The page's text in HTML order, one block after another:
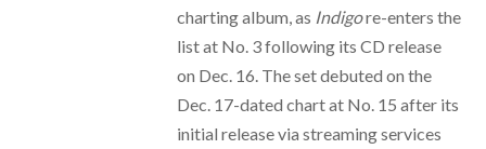
charting album, as Indigore-enters the
list at No. 3 following its CD release
on Dec. 16. The set debuted on the
Dec. 17-dated chart at No. 15 after its
initial release via streaming services